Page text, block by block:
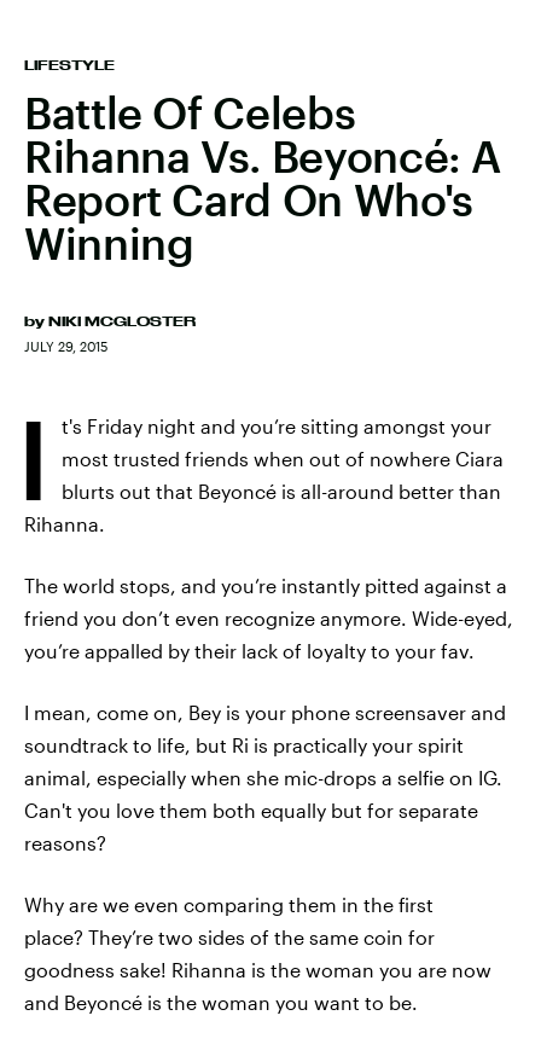
LIFESTYLE
Battle Of Celebs
Rihanna Vs. Beyoncé: A
Report Card On Who's
Winning
by NIKI MCGLOSTER
JULY 29, 2015
I
t's Friday night and you’re sitting amongst your
most trusted friends when out of nowhere Ciara
blurts out that Beyoncé is all-around better than
Rihanna.
The world stops, and you’re instantly pitted against a
friend you don’t even recognize anymore. Wide-eyed,
you’re appalled by their lack of loyalty to your fav.
I mean, come on, Bey is your phone screensaver and
soundtrack to life, but Ri is practically your spirit
animal, especially when she mic-drops a selfie on IG.
Can't you love them both equally but for separate
reasons?
Why are we even comparing them in the first
place? They’re two sides of the same coin for
goodness sake! Rihanna is the woman you are now
and Beyoncé is the woman you want to be.